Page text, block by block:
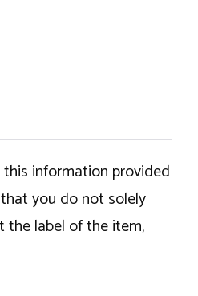
information provided
you do not solely
the label of the item,